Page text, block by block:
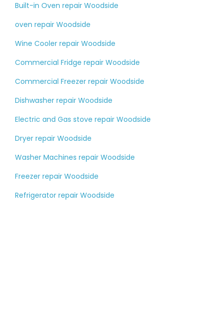
Built-in Oven repair Woodside
oven repair Woodside
Wine Cooler repair Woodside
Commercial Fridge repair Woodside
Commercial Freezer repair Woodside
Dishwasher repair Woodside
Electric and Gas stove repair Woodside
Dryer repair Woodside
Washer Machines repair Woodside
Freezer repair Woodside
Refrigerator repair Woodside